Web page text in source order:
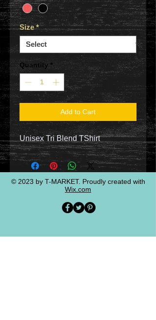
Size *
Quantity *
Add to Cart
Unisex Tri Blend TShirt
© 2023 by T-MARKET. Proudly created with
Wix.com